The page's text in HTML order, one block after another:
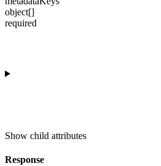
object[]
required
Show child attributes
Response